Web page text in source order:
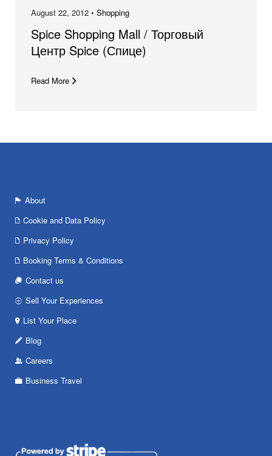
August 22, 2012 • Shopping
Spice Shopping Mall / Торговый
Центр Spice (Спице)
Read More
About
Cookie and Data Policy
Privacy Policy
Booking Terms & Conditions
Contact us
Sell Your Experiences
List Your Place
Blog
Careers
Business Travel